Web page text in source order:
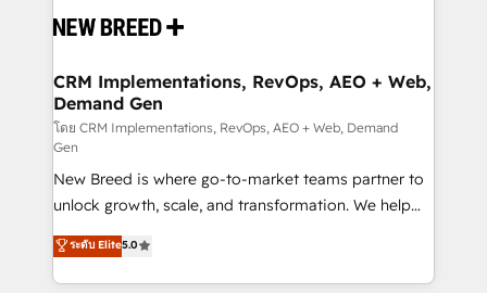
and system integrations powered by Globalia’s
trainers to drive platform adoption. 📈 Revenue
Generation - Full-funnel marketing and high-
performance advertising via Point Success Media. -
Expert deployment of Breeze AI and custom agents
to automate growth. 🏆 Elite Excellence - 8 platform
accreditations and deep HIPAA-compliance
expertise. - A team of 250+ experts dedicated to
your resilient growth.
CRM Implementations, RevOps, AEO + Web,
Demand Gen
โดย CRM Implementations, RevOps, AEO + Web, Demand
Gen
New Breed is where go-to-market teams partner to
unlock growth, scale, and transformation. We help
companies activate HubSpot’s AI-powered
customer platform and operationalize HubSpot’s
Loop Marketing framework through expert-led
ระดับ Elite5.0